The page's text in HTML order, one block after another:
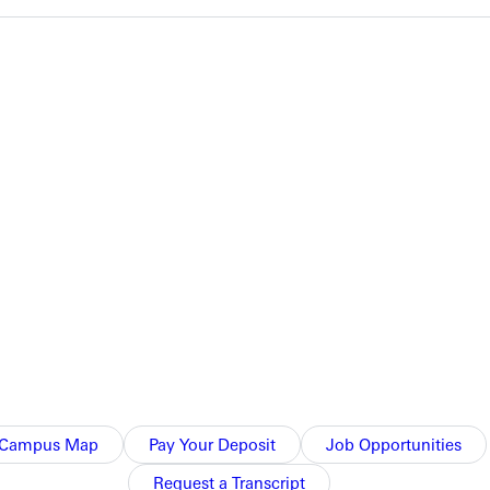
Map Pay Your Deposit
Job Opportunities
Request a Transcript
to the finals. The 4x100 relay team and Bruce Gray in
gaining themselves an automatic position in Saturday's
overall in the race, but they moved to the finals as the
in 21.38 seconds, clocking the third best time in the event.